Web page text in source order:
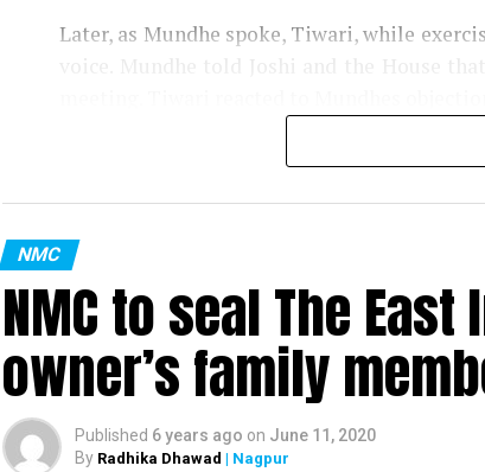
Later, as Mundhe spoke, Tiwari, while
questioning the civic bodys move to convert
Also read:Nagpur man discovers 4-
Further, Gwalbanshi, comparing
commissioner was the exact opposite of
He even asked Mundhe not to tarnish
meeting midway, which was later chaired
NMC
NMC to seal The
owner’s family
Published 6 years ago on June 11, 2020
By Radhika Dhawad | Nagpur